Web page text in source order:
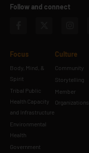
Follow and connect
Focus
Body, Mind, &
Spirit
Tribal Public
Health Capacity
and Infrastructure
Environmental
Health
Government
Culture
Community
Storytelling
Member
Organizations